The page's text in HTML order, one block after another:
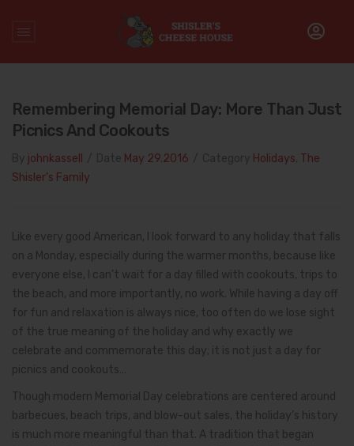
Decoration Day
Remembering Memorial Day: More Than Just
Picnics And Cookouts
johnkassell May 29.2016 Holidays The
Shisler's Family
Like every good American, I look forward to any holiday that falls
on a Monday, especially during the warmer months, because like
everyone else, I can’t wait for a day filled with cookouts, trips to
the beach, and more importantly, no work. While having a day off
for fun and relaxation is always nice, too often do we lose sight
of the true meaning of the holiday and why exactly we
celebrate and commemorate this day; it is not just a day for
picnics and cookouts…
Though modern Memorial Day celebrations are centered around
barbecues, beach trips, and blow-out sales, the holiday’s history
is much more meaningful than that. A tradition that began